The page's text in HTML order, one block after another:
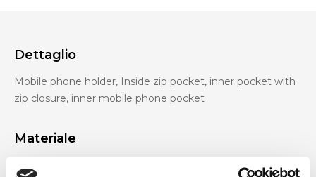
Dettaglio
Mobile phone holder, Inside zip pocket, inner pocket with
zip closure, inner mobile phone pocket
Materiale
Genuine deer-effect leather, Gunmetal grey accessories